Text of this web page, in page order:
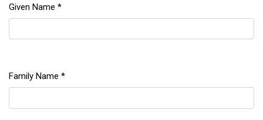
Given Name *
Required
Family Name *
Required